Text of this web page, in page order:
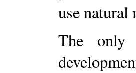
use natural
The